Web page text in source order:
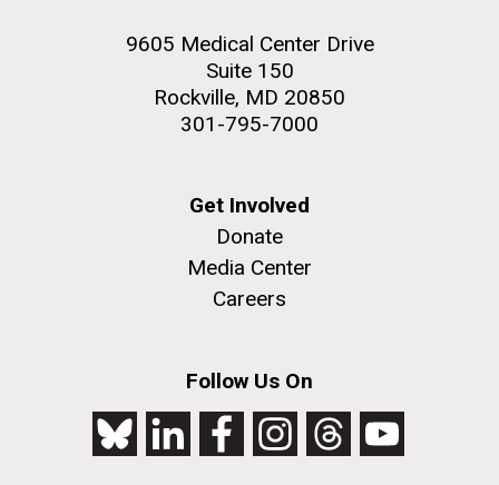
9605 Medical Center Drive
Suite 150
Rockville, MD 20850
301-795-7000
Get Involved
Donate
Media Center
Careers
Follow Us On